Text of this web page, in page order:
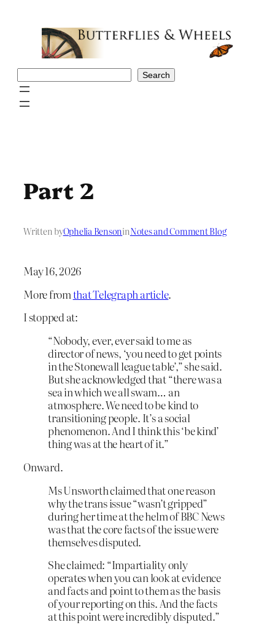
Search
Part 2
Written byOphelia BensoninNotes and Comment Blog
May 16, 2026
More fromthat Telegraph article.
I stopped at:
“Nobody, ever, ever said to me as
director of news, ‘you need to get points
in the Stonewall league table’,” she said.
But she acknowledged that “there was a
sea in which we all swam… an
atmosphere. We need to be kind to
transitioning people. It’s a social
phenomenon. And I think this ‘be kind’
thing was at the heart of it.”
Onward.
Ms Unsworth claimed that one reason
why the trans issue “wasn’t gripped”
during her time at the helm of BBC News
was that the core facts of the issue were
themselves disputed.
She claimed: “Impartiality only
operates when you can look at evidence
and facts and point to them as the basis
of your reporting on this. And the facts
at this point were incredibly disputed.”